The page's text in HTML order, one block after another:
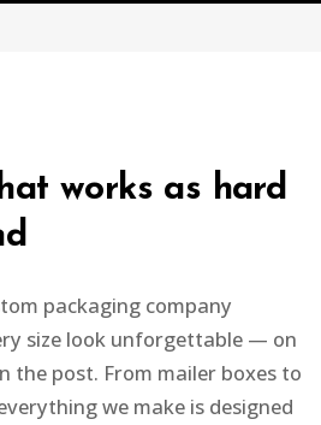
works as hard
packaging company
size look unforgettable — on
the post. From mailer boxes to
we make is designed